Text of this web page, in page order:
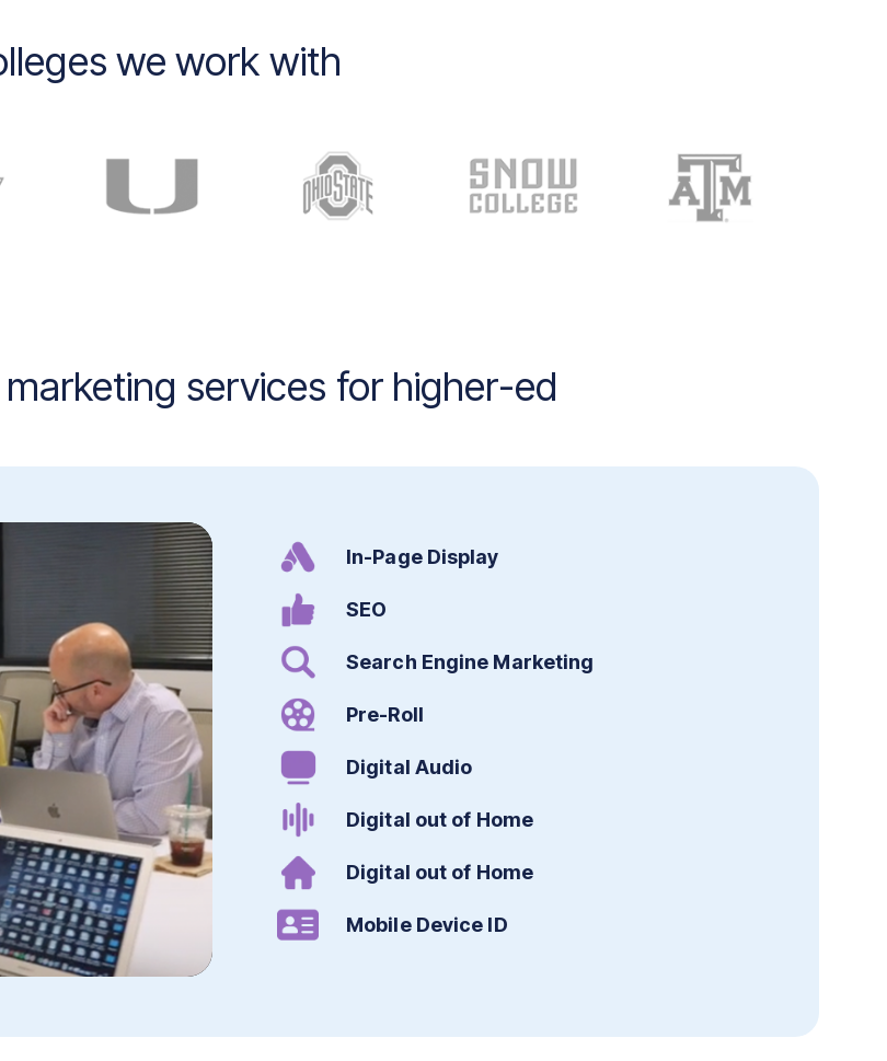
we work with
marketing services for higher-ed
In-Page Display
SEO
Search Engine Marketing
Pre-Roll
Digital Audio
Digital out of Home
Digital out of Home
Mobile Device ID